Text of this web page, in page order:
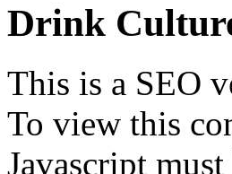
Drink
This is a SEO
To view this
Javascript